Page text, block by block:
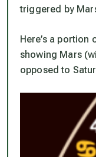
triggered by
Here’s a portion
showing Mars
opposed to